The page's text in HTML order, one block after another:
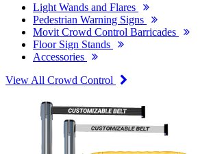
Light Wands and Flares
Pedestrian Warning Signs
Movit Crowd Control Barricades
Floor Sign Stands
Accessories
View All Crowd Control